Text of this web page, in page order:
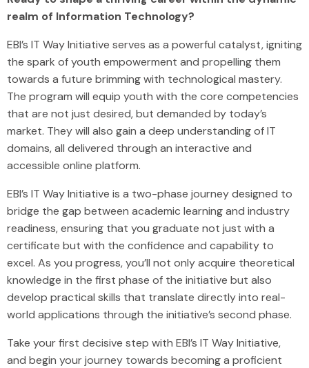
realm of Information Technology?
EBI’s IT Way Initiative serves as a powerful catalyst, igniting
the spark of youth empowerment and propelling them
towards a future brimming with technological mastery.
The program will equip youth with the core competencies
that are not just desired, but demanded by today’s
market. They will also gain a deep understanding of IT
domains, all delivered through an interactive and
accessible online platform.
EBI’s IT Way Initiative is a two-phase journey designed to
bridge the gap between academic learning and industry
readiness, ensuring that you graduate not just with a
certificate but with the confidence and capability to
excel. As you progress, you’ll not only acquire theoretical
knowledge in the first phase of the initiative but also
develop practical skills that translate directly into real-
world applications through the initiative’s second phase.
Take your first decisive step with EBI’s IT Way Initiative,
and begin your journey towards becoming a proficient